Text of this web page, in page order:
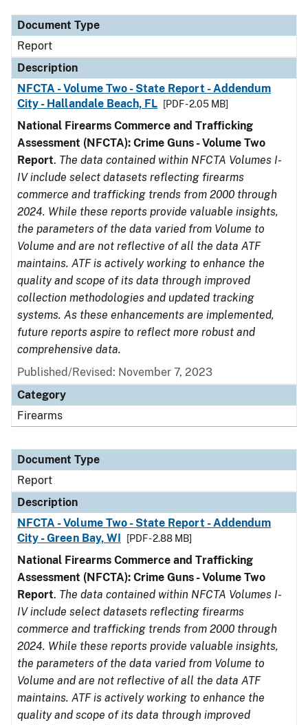
Document Type
Report
Description
NFCTA - Volume Two - State Report - Addendum
City - Hallandale Beach, FL
[PDF - 2.05 MB]
National Firearms Commerce and Trafficking
Assessment (NFCTA): Crime Guns - Volume Two
Report. The data contained within NFCTA Volumes I-
IV include select datasets reflecting firearms
commerce and trafficking trends from 2000 through
2024. While these reports provide valuable insights,
the parameters of the data varied from Volume to
Volume and are not reflective of all the data ATF
maintains. ATF is actively working to enhance the
quality and scope of its data through improved
collection methodologies and updated tracking
systems. As these enhancements are implemented,
future reports aspire to reflect more robust and
comprehensive data.
Published/Revised: November 7, 2023
Category
Firearms
Document Type
Report
Description
NFCTA - Volume Two - State Report - Addendum
City - Green Bay, WI
[PDF - 2.88 MB]
National Firearms Commerce and Trafficking
Assessment (NFCTA): Crime Guns - Volume Two
Report. The data contained within NFCTA Volumes I-
IV include select datasets reflecting firearms
commerce and trafficking trends from 2000 through
2024. While these reports provide valuable insights,
the parameters of the data varied from Volume to
Volume and are not reflective of all the data ATF
maintains. ATF is actively working to enhance the
quality and scope of its data through improved